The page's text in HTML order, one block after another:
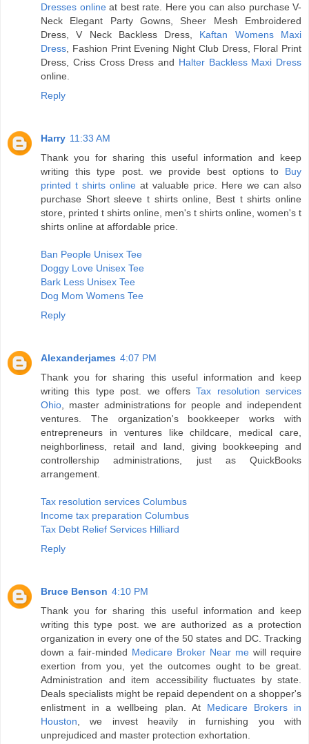
Dresses onlineat best rate. Here you can also purchase V-
Neck Elegant Party Gowns, Sheer Mesh Embroidered
Dress, V Neck Backless Dress, Kaftan Womens Maxi
Dress, Fashion Print Evening Night Club Dress, Floral Print
Dress, Criss Cross Dress and Halter Backless Maxi Dress
online.
Reply
Harry 11:33 AM
Thank you for sharing this useful information and keep
writing this type post. we provide best options to Buy
printed t shirts online at valuable price. Here we can also
purchase Short sleeve t shirts online, Best t shirts online
store, printed t shirts online, men's t shirts online, women's t
shirts online at affordable price.
Ban People Unisex Tee
Doggy Love Unisex Tee
Bark Less Unisex Tee
Dog Mom Womens Tee
Reply
Alexanderjames 4:07 PM
Thank you for sharing this useful information and keep
writing this type post. we offersTax resolution services
Ohio, master administrations for people and independent
ventures. The organization's bookkeeper works with
entrepreneurs in ventures like childcare, medical care,
neighborliness, retail and land, giving bookkeeping and
controllership administrations, just as QuickBooks
arrangement.
Tax resolution services Columbus
Income tax preparation Columbus
Tax Debt Relief Services Hilliard
Reply
Bruce Benson 4:10 PM
Thank you for sharing this useful information and keep
writing this type post. we are authorized as a protection
organization in every one of the 50 states and DC. Tracking
down a fair-minded Medicare Broker Near me will require
exertion from you, yet the outcomes ought to be great.
Administration and item accessibility fluctuates by state.
Deals specialists might be repaid dependent on a shopper's
enlistment in a wellbeing plan. At Medicare Brokers in
Houston, we invest heavily in furnishing you with
unprejudiced and master protection exhortation.